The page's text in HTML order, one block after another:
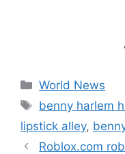
Categories
World News
Tags
benny harlem
lipstick alley,
Roblox.com